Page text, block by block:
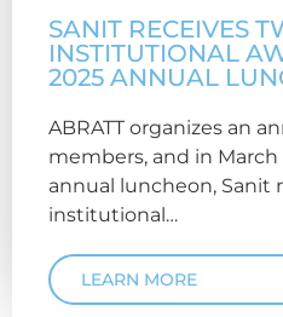
SANIT RECEIVES
INSTITUTIONAL
2025 ANNUAL
ABRATT organizes an
members, and in
annual luncheon, Sanit
institutional…
LEARN MORE